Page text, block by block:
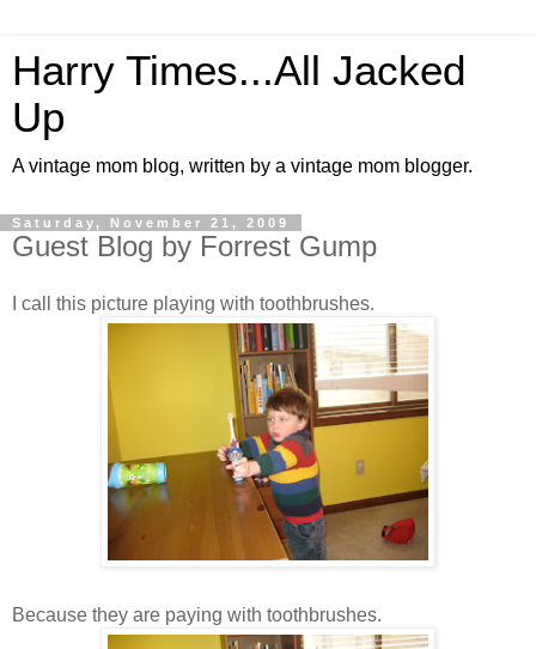
Harry Times...All Jacked
Up
A vintage mom blog, written by a vintage mom blogger.
Saturday, November 21, 2009
Guest Blog by Forrest Gump
I call this picture playing with toothbrushes.
Because they are paying with toothbrushes.